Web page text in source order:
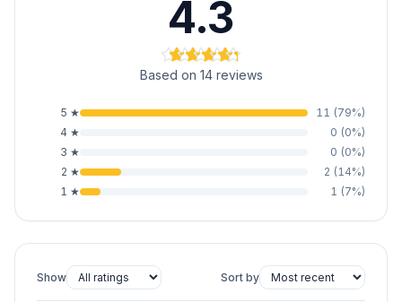
4.3
Based on 14 reviews
5 ★ 11 (79%)
4 ★ 0 (0%)
3 ★ 0 (0%)
2 ★ 2 (14%)
1 ★ 1 (7%)
Show Sort by